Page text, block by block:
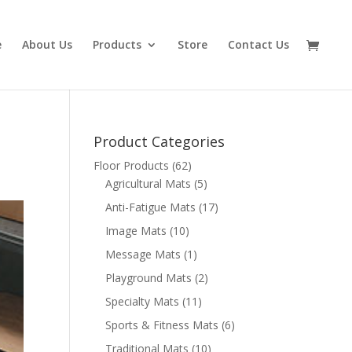
About Us Products Store Contact Us
Product Categories
Floor Products (62)
Agricultural Mats (5)
Anti-Fatigue Mats (17)
Image Mats (10)
Message Mats (1)
Playground Mats (2)
Specialty Mats (11)
Sports & Fitness Mats (6)
Traditional Mats (10)